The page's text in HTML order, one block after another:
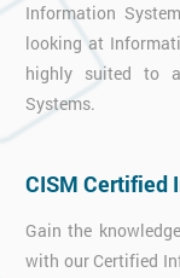
Information
looking at
highly suited to
Systems.
CISM Certified
Gain the
with our Certified